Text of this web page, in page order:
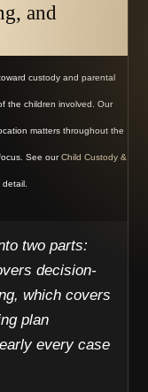
and
custody and parental
the children involved. Our
matters throughout the
See ourChild Custody &
two parts:
decision-
which covers
plan
every case